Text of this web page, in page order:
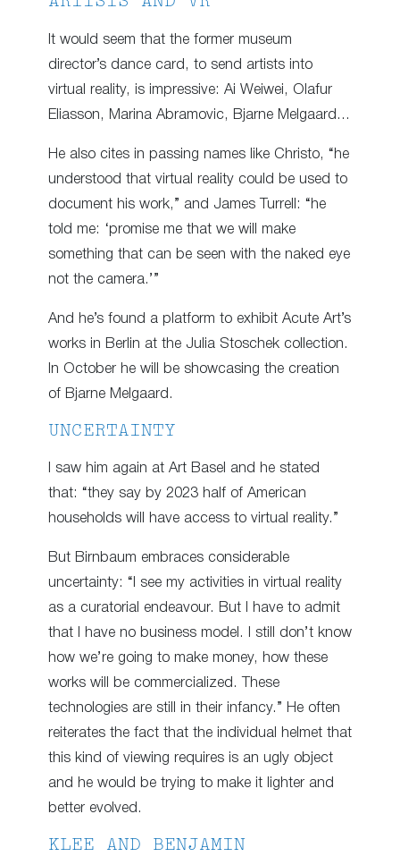
It would seem that the former museum
director’s dance card, to send artists into
virtual reality, is impressive: Ai Weiwei, Olafur
Eliasson, Marina Abramovic, Bjarne Melgaard…
He also cites in passing names like Christo, “he
understood that virtual reality could be used to
document his work,” and James Turrell: “he
told me: ‘promise me that we will make
something that can be seen with the naked eye
not the camera.’”
And he’s found a platform to exhibit Acute Art’s
works in Berlin at the Julia Stoschek collection.
In October he will be showcasing the creation
of Bjarne Melgaard.
UNCERTAINTY
I saw him again at Art Basel and he stated
that: “they say by 2023 half of American
households will have access to virtual reality.”
But Birnbaum embraces considerable
uncertainty: “I see my activities in virtual reality
as a curatorial endeavour. But I have to admit
that I have no business model. I still don’t know
how we’re going to make money, how these
works will be commercialized. These
technologies are still in their infancy.” He often
reiterates the fact that the individual helmet that
this kind of viewing requires is an ugly object
and he would be trying to make it lighter and
better evolved.
KLEE AND BENJAMIN